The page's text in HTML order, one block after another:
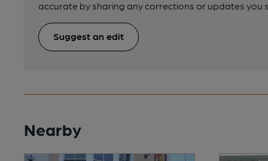
accurate by sharing any corrections or updates you
Suggest an edit
Nearby